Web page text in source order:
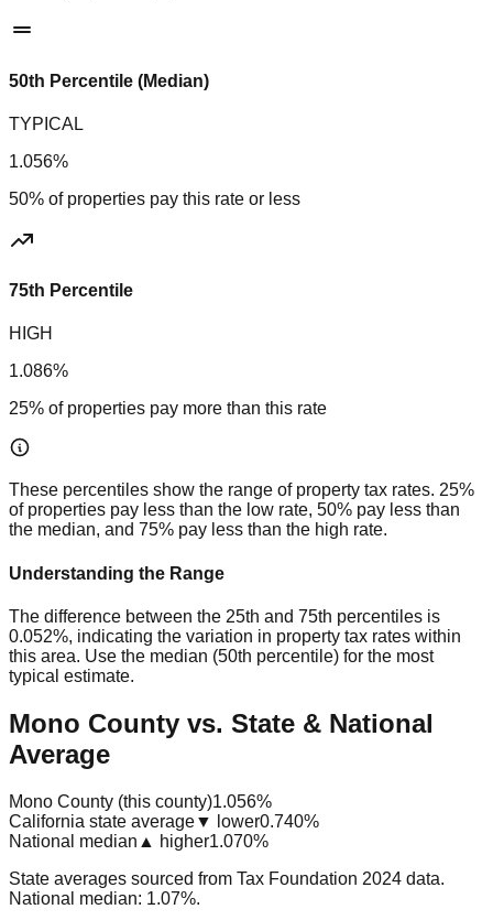
50th Percentile (Median)
TYPICAL
1.056%
50% of properties pay this rate or less
75th Percentile
HIGH
1.086%
25% of properties pay more than this rate
These percentiles show the range of property tax rates. 25%
of properties pay less than the low rate, 50% pay less than
the median, and 75% pay less than the high rate.
Understanding the Range
The difference between the 25th and 75th percentiles is
0.052%, indicating the variation in property tax rates within
this area. Use the median (50th percentile) for the most
typical estimate.
Mono County vs. State & National
Average
Mono County (this county)1.056%
California state average▼ lower0.740%
National median ▲ higher1.070%
State averages sourced from Tax Foundation 2024 data.
National median: 1.07%.